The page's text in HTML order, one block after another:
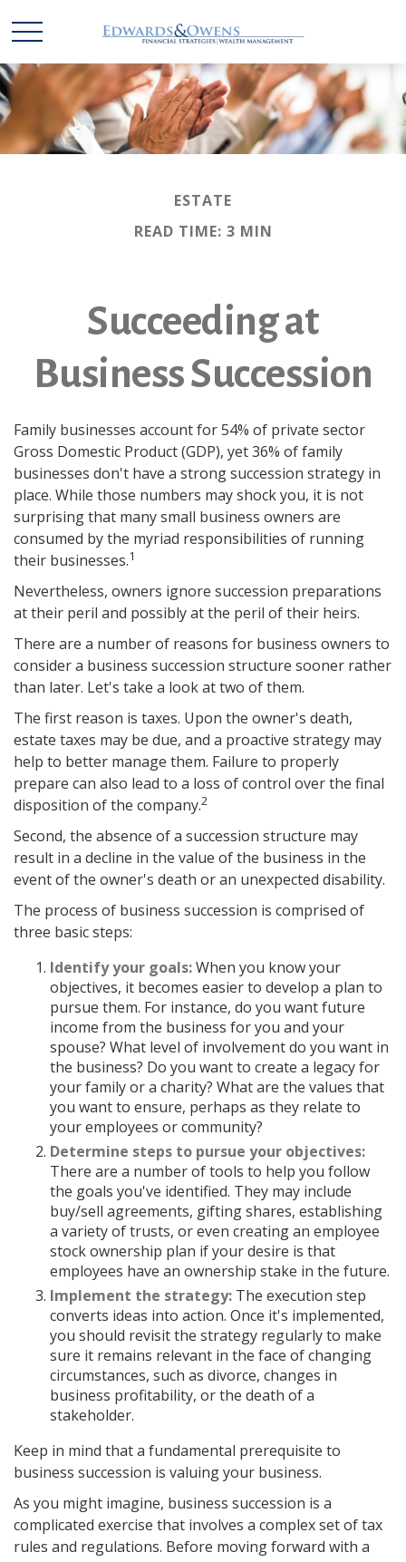
ESTATE
READ TIME: 3 MIN
Succeeding at
Business Succession
Family businesses account for 54% of private sector
Gross Domestic Product (GDP), yet 36% of family
businesses don't have a strong succession strategy in
place. While those numbers may shock you, it is not
surprising that many small business owners are
consumed by the myriad responsibilities of running
their businesses.1
Nevertheless, owners ignore succession preparations
at their peril and possibly at the peril of their heirs.
There are a number of reasons for business owners to
consider a business succession structure sooner rather
than later. Let's take a look at two of them.
The first reason is taxes. Upon the owner's death,
estate taxes may be due, and a proactive strategy may
help to better manage them. Failure to properly
prepare can also lead to a loss of control over the final
disposition of the company.2
Second, the absence of a succession structure may
result in a decline in the value of the business in the
event of the owner's death or an unexpected disability.
The process of business succession is comprised of
three basic steps:
Identify your goals:When you know your
objectives, it becomes easier to develop a plan to
pursue them. For instance, do you want future
income from the business for you and your
spouse? What level of involvement do you want in
the business? Do you want to create a legacy for
your family or a charity? What are the values that
you want to ensure, perhaps as they relate to
your employees or community?
Determine steps to pursue your objectives:
There are a number of tools to help you follow
the goals you've identified. They may include
buy/sell agreements, gifting shares, establishing
a variety of trusts, or even creating an employee
stock ownership plan if your desire is that
employees have an ownership stake in the future.
Implement the strategy: The execution step
converts ideas into action. Once it's implemented,
you should revisit the strategy regularly to make
sure it remains relevant in the face of changing
circumstances, such as divorce, changes in
business profitability, or the death of a
stakeholder.
Keep in mind that a fundamental prerequisite to
business succession is valuing your business.
As you might imagine, business succession is a
complicated exercise that involves a complex set of tax
rules and regulations. Before moving forward with a